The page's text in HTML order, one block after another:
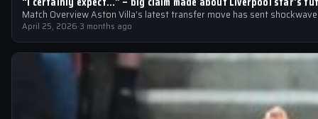
Match Overview Aston Villa’s latest transfer move has sent
April 25, 2026·3 months ago